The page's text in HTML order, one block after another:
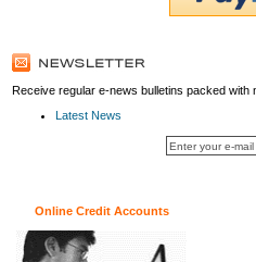
Receive regular e-news bulletins packed with
Latest News
Online Credit Accounts